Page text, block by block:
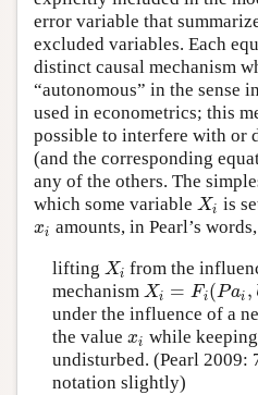
error variable that
excluded variables. Each
distinct causal mechanism
“autonomous” in the sense
used in econometrics; this
possible to interfere with or
(and the corresponding
any of the others. The
which some variable Xi
Xi is
xi
xi amounts, in Pearl’s
lifting Xi
Xi from the
mechanism Xi = Fi (Pai ,
Xi=Fi (Pai,Ui)
under the influence of a
the value xi
xi while
undisturbed. (Pearl 2009:
notation slightly)